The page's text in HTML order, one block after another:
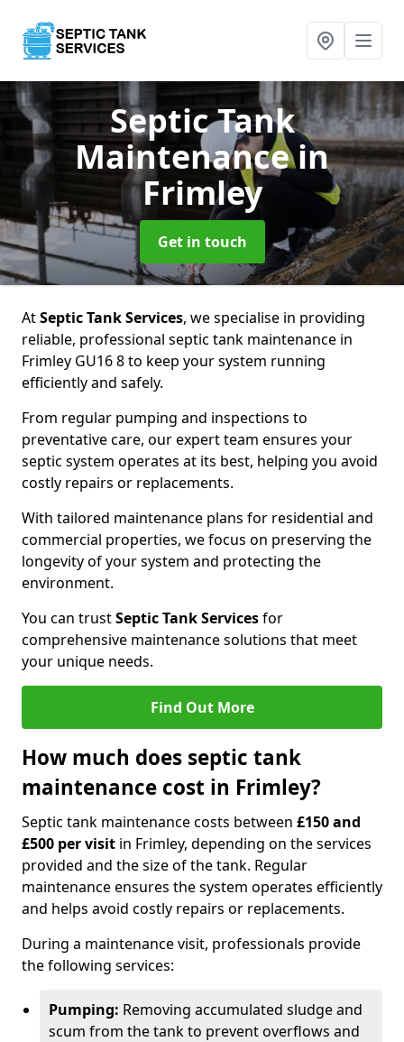
Septic Tank
Maintenancein
Frimley
Get in touch
AtSeptic Tank Services, we specialise in providing
reliable, professional septic tank maintenance in
Frimley GU16 8 to keep your system running
efficiently and safely.
From regular pumping and inspections to
preventative care, our expert team ensures your
septic system operates at its best, helping you avoid
costly repairs or replacements.
With tailored maintenance plans for residential and
commercial properties, we focus on preserving the
longevity of your system and protecting the
environment.
You can trustSeptic Tank Servicesfor
comprehensive maintenance solutions that meet
your unique needs.
Find Out More
How much does septic tank
maintenance cost in Frimley?
Septic tank maintenance costs between £150 and
£500 per visit in Frimley, depending on the services
provided and the size of the tank. Regular
maintenance ensures the system operates efficiently
and helps avoid costly repairs or replacements.
During a maintenance visit, professionals provide
the following services:
Pumping: Removing accumulated sludge and
scum from the tank to prevent overflows and